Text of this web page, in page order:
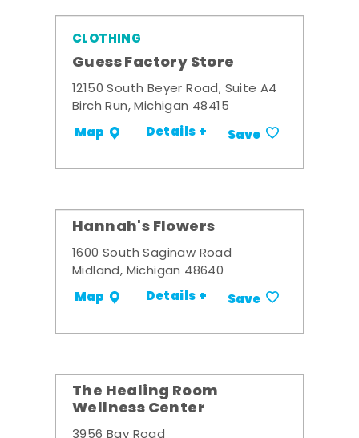
CLOTHING
Guess Factory Store
12150 South Beyer Road, Suite A4
Birch Run, Michigan 48415
Map Details + Save
Hannah's Flowers
1600 South Saginaw Road
Midland, Michigan 48640
Map Details + Save
The Healing Room
Wellness Center